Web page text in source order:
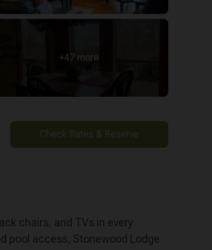
+47 more
Check Rates & Reserve
chairs, and TVs in every
pool access, Stonewood Lodge